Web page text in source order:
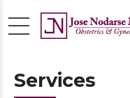
Services